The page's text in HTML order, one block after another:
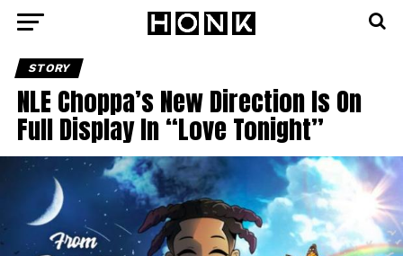
STORY
NLE Choppa’s New Direction Is On
Full Display In “Love Tonight”